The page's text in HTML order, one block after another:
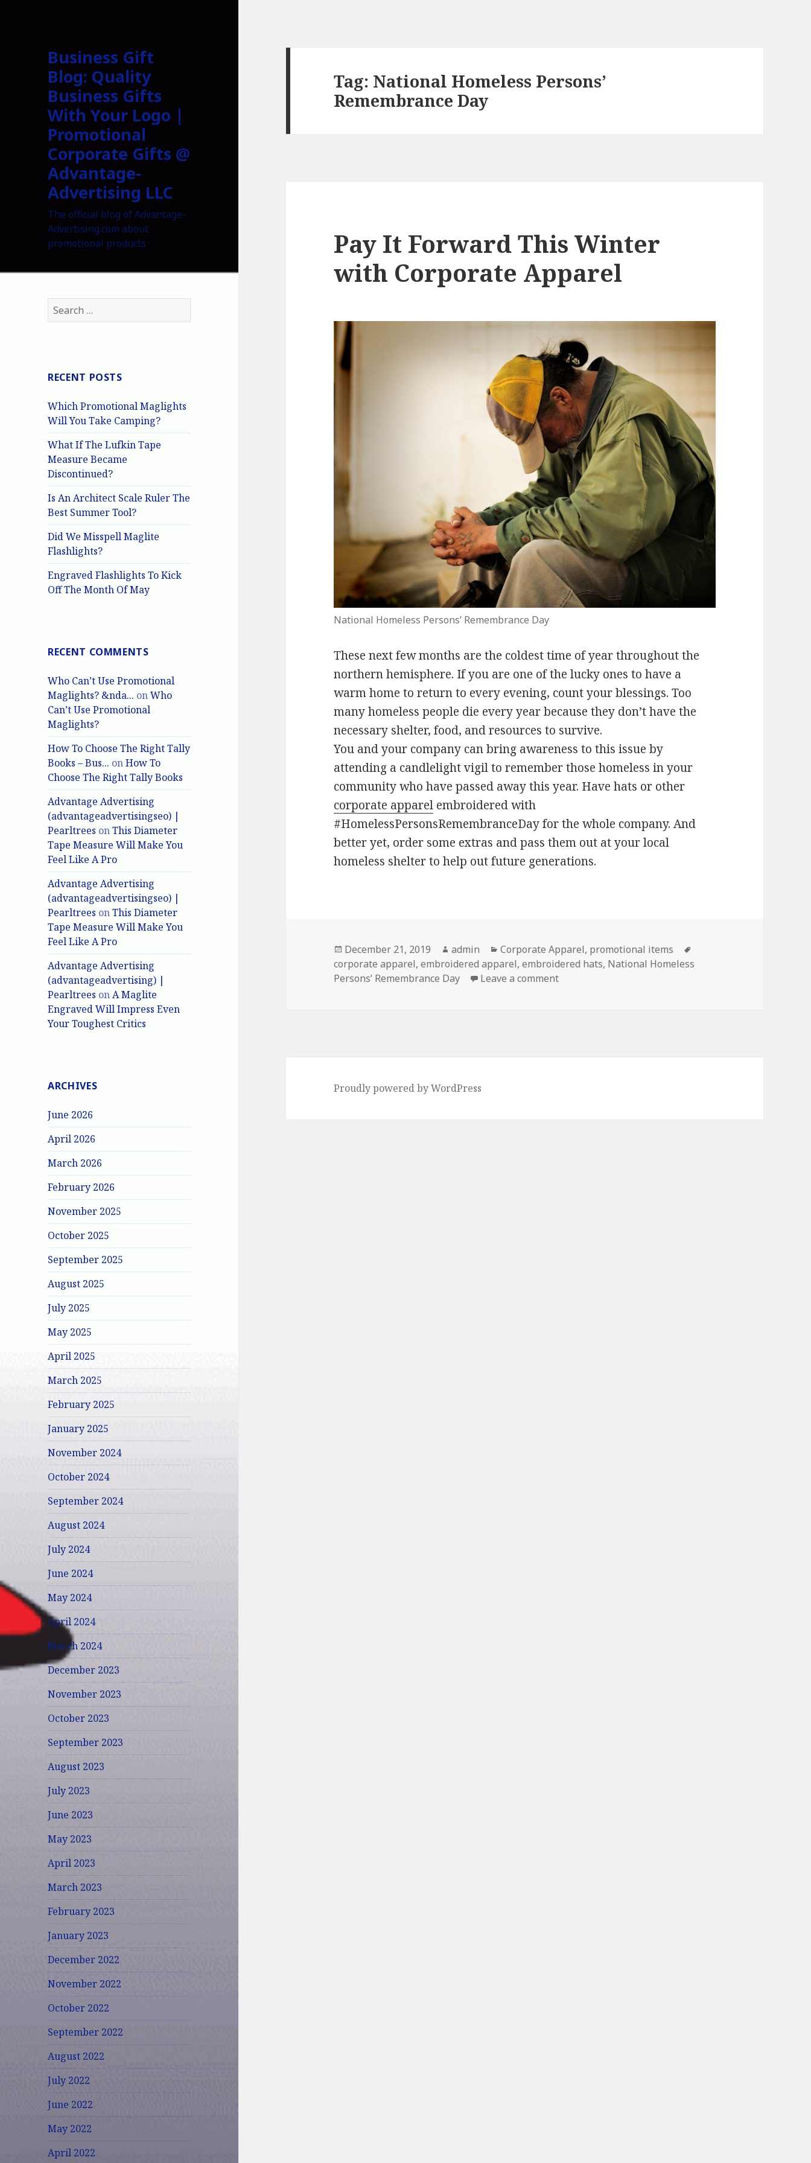
Business Gift
Blog: Quality
Business Gifts
With Your Logo |
Promotional
Corporate Gifts @
Advantage-
Advertising LLC
The official blog of Advantage-
Advertising.com about
promotional products
Search
for:
RECENT POSTS
Which Promotional Maglights
Will You Take Camping?
What If The Lufkin Tape
Measure Became
Discontinued?
Is An Architect Scale Ruler The
Best Summer Tool?
Did We Misspell Maglite
Flashlights?
Engraved Flashlights To Kick
Off The Month Of May
RECENT COMMENTS
Who Can’t Use Promotional
Maglights? &nda... onWho
Can’t Use Promotional
Maglights?
How To Choose The Right Tally
Books – Bus... onHow To
Choose The Right Tally Books
Advantage Advertising
(advantageadvertisingseo) |
Pearltrees onThis Diameter
Tape Measure Will Make You
Feel Like A Pro
Advantage Advertising
(advantageadvertisingseo) |
Pearltrees onThis Diameter
Tape Measure Will Make You
Feel Like A Pro
Advantage Advertising
(advantageadvertising) |
Pearltrees onA Maglite
Engraved Will Impress Even
Your Toughest Critics
ARCHIVES
June 2026
April 2026
March 2026
February 2026
November 2025
October 2025
September 2025
August 2025
July 2025
May 2025
April 2025
March 2025
February 2025
January 2025
November 2024
October 2024
September 2024
August 2024
July 2024
June 2024
May 2024
April 2024
March 2024
December 2023
November 2023
October 2023
September 2023
August 2023
July 2023
June 2023
May 2023
April 2023
March 2023
February 2023
January 2023
December 2022
November 2022
October 2022
September 2022
August 2022
July 2022
June 2022
May 2022
April 2022
Tag: National Homeless Persons’
Remembrance Day
Pay It Forward This Winter
with Corporate Apparel
National Homeless Persons’ Remembrance Day
These next few months are the coldest time of year throughout the
northern hemisphere. If you are one of the lucky ones to have a
warm home to return to every evening, count your blessings. Too
many homeless people die every year because they don’t have the
necessary shelter, food, and resources to survive.
You and your company can bring awareness to this issue by
attending a candlelight vigil to remember those homeless in your
community who have passed away this year. Have hats or other
corporate apparel embroidered with
#HomelessPersonsRemembranceDay for the whole company. And
better yet, order some extras and pass them out at your local
homeless shelter to help out future generations.
Posted
on
December 21, 2019 Author
admin Categories
Corporate Apparel, promotional items
corporate apparel,embroidered apparel,embroidered hats, National Homeless
Persons’ Remembrance Day
Leave a commenton Pay It Forward This Winter with Corporate Apparel
Proudly powered by WordPress